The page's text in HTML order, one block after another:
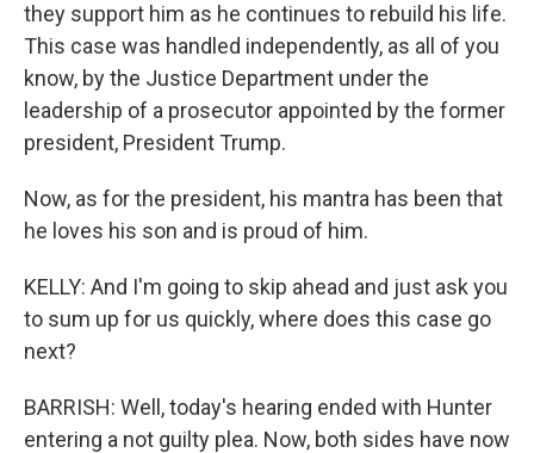
they support him as he continues to rebuild his life.
This case was handled independently, as all of you
know, by the Justice Department under the
leadership of a prosecutor appointed by the former
president, President Trump.
Now, as for the president, his mantra has been that
he loves his son and is proud of him.
KELLY: And I'm going to skip ahead and just ask you
to sum up for us quickly, where does this case go
next?
BARRISH: Well, today's hearing ended with Hunter
entering a not guilty plea. Now, both sides have now